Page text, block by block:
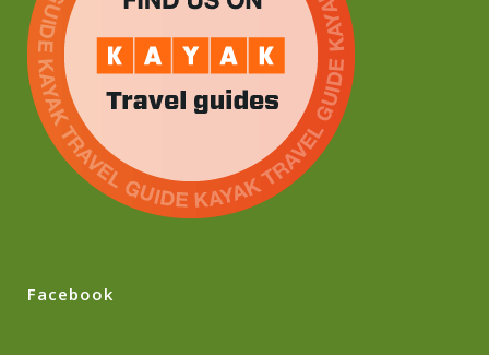
Facebook